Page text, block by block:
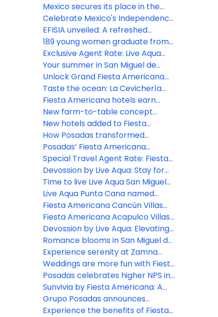
Mexico secures its place in the
Bocuse d’Or 2027 Grand Final with
the participation of Gerardo
Rivera, Corporate Chef of Fiesta
Americana Travelty hotels, as a
member of the jury
Celebrate Mexico's Independence
at Devossion
EFISIA unveiled: A refreshed
Mediterranean escape at Fiesta
Americana Riviera Nayarit
189 young women graduate from
Posadas' educational
empowerment program
Exclusive Agent Rate: Live Aqua
San Miguel de Allende
Your summer in San Miguel de
Allende begins here!
Unlock Grand Fiesta Americana
Los Cabos' resort credits
Taste the ocean: La Cevichería
opens at Fiesta Americana Riviera
Nayarit
Fiesta Americana hotels earn
Green Key distinction
New farm-to-table concept
comes to life at Grand Fiesta
Americana Los Cabos
New hotels added to Fiesta
Americana Travelty portfolio
How Posadas transformed
hospitality experience through
real-time listening
Posadas’ Fiesta Americana
Travelty Collection launches new
Travel Advisor booking platform
Special Travel Agent Rate: Fiesta
Americana Travelty Collection
Devossion by Live Aqua: Stay for
the Escapes, Live for the Moments
Time to live Live Aqua San Miguel
de Allende
Live Aqua Punta Cana named
most active wellness hotel in the
Dominican Republic by World
Wellness Weekend
Fiesta Americana Cancún Villas
unveils two new Premium Villa
categories in Punta Cancún
Fiesta Americana Acapulco Villas:
New spaces to live unforgettable
experiences
Devossion by Live Aqua: Elevating
luxury all-inclusive experiences in
Mexico’s booming beach
destinations
Romance blooms in San Miguel de
Allende
Experience serenity at Zamna
2026: Posadas unveils Devossion
By Live Aqua wellness oasis
inspired by Mexican Caribbean
cenotes
Weddings are more fun with Fiesta
Americana Travelty Collection
Posadas celebrates higher NPS in
2025: A win for hospitality
excellence
Sunvivia by Fiesta Americana: A
highlight for 2026
Grupo Posadas announces
continued growth and strategic
Experience the benefits of Fiesta